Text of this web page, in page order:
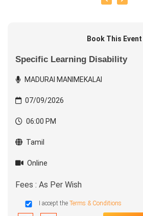
Book This Event
Specific Learning Disability
MADURAI MANIMEKALAI
07/09/2026
06:00 PM
Tamil
Online
Fees : As Per Wish
I accept the Terms & Conditions